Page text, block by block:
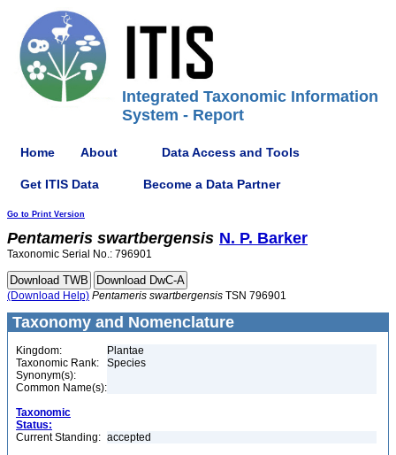
Integrated Taxonomic Information
System - Report
Home About Data Access and Tools
Get ITIS Data Become a Data Partner
Go to Print Version
Pentameris swartbergensis N. P. Barker
Taxonomic Serial No.: 796901
(Download Help) Pentameris swartbergensis TSN 796901
Taxonomy and Nomenclature
Kingdom:
Plantae
Taxonomic Rank:
Species
Synonym(s):
Common Name(s):
Taxonomic
Status:
Current Standing: accepted